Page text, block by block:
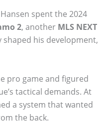
spent the 2024
2, another MLS NEXT
his development,
pro game and figured
tactical demands. At
a system that wanted
the back.